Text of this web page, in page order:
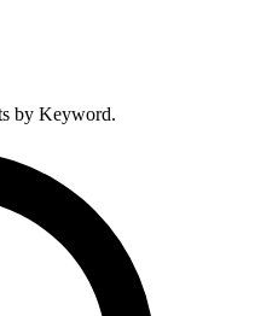
by Keyword.